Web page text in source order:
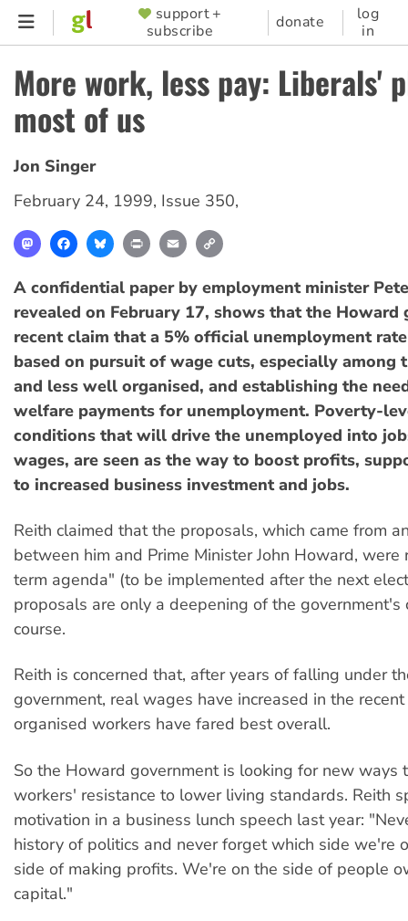
Skip
content
SUPPORTER
MENU
support +
subscribe
donate
log
in
More work, less pay: Liberals'
most of us
Jon Singer
February 24, 1999, Issue 350,
MastodonFacebookBlueskyPrint Email
A confidential paper by employment minister
revealed on February 17, shows that the Howard
recent claim that a 5% official unemployment
based on pursuit of wage cuts, especially among
and less well organised, and establishing the
welfare payments for unemployment. Poverty-
conditions that will drive the unemployed into
wages, are seen as the way to boost profits,
to increased business investment and jobs.
Reith claimed that the proposals, which came from
between him and Prime Minister John Howard, were
term agenda" (to be implemented after the next
proposals are only a deepening of the government's
course.
Reith is concerned that, after years of falling under
government, real wages have increased in the
organised workers have fared best overall.
So the Howard government is looking for new ways
workers' resistance to lower living standards. Reith
motivation in a business lunch speech last year:
history of politics and never forget which side we're
side of making profits. We're on the side of people
capital."